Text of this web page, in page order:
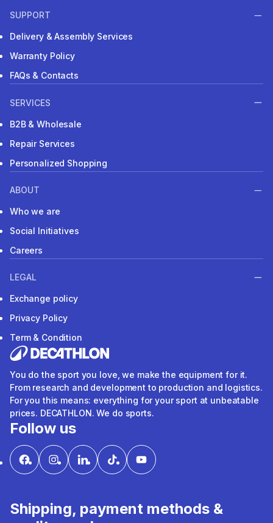
SUPPORT
Delivery & Assembly Services
Warranty Policy
FAQs & Contacts
SERVICES
B2B & Wholesale
Repair Services
Personalized Shopping
ABOUT
Who we are
Social Initiatives
Careers
LEGAL
Exchange policy
Privacy Policy
Term & Condition
You do the sport you love, we make the equipment for it.
From research and development to production and logistics.
For you this means: everything for your sport at unbeatable
prices. DECATHLON. We do sports.
Follow us
Shipping, payment methods &